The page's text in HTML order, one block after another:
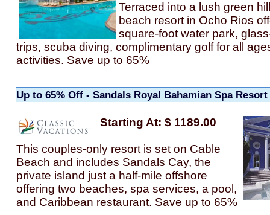
Terraced into a lush green
beach resort in Ocho Rios
square-foot water park,
trips, scuba diving, complimentary golf for all
activities. Save up to 65%
Up to 65% Off - Sandals Royal Bahamian Spa Resort
Starting At: $ 1189.00
This couples-only resort is set on Cable
Beach and includes Sandals Cay, the
private island just a half-mile offshore
offering two beaches, spa services, a pool,
and Caribbean restaurant. Save up to 65%